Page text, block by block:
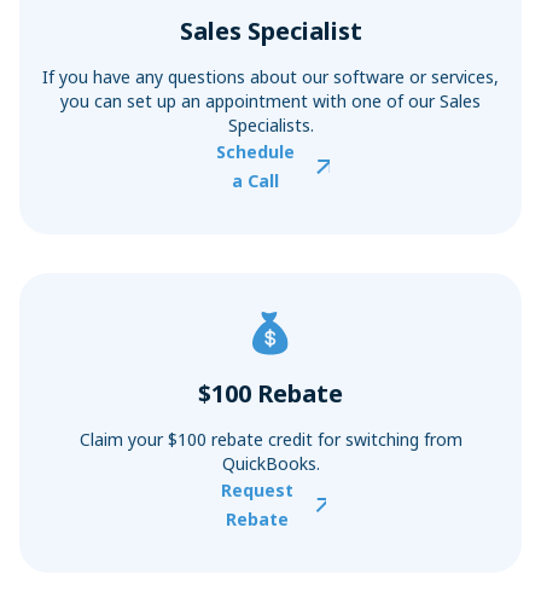
Sales Specialist
If you have any questions about our software or services,
you can set up an appointment with one of our Sales
Specialists.
Schedule
a Call
$100 Rebate
Claim your $100 rebate credit for switching from
QuickBooks.
Request
Rebate